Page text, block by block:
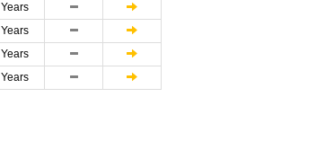
Years
Years
Years
Years